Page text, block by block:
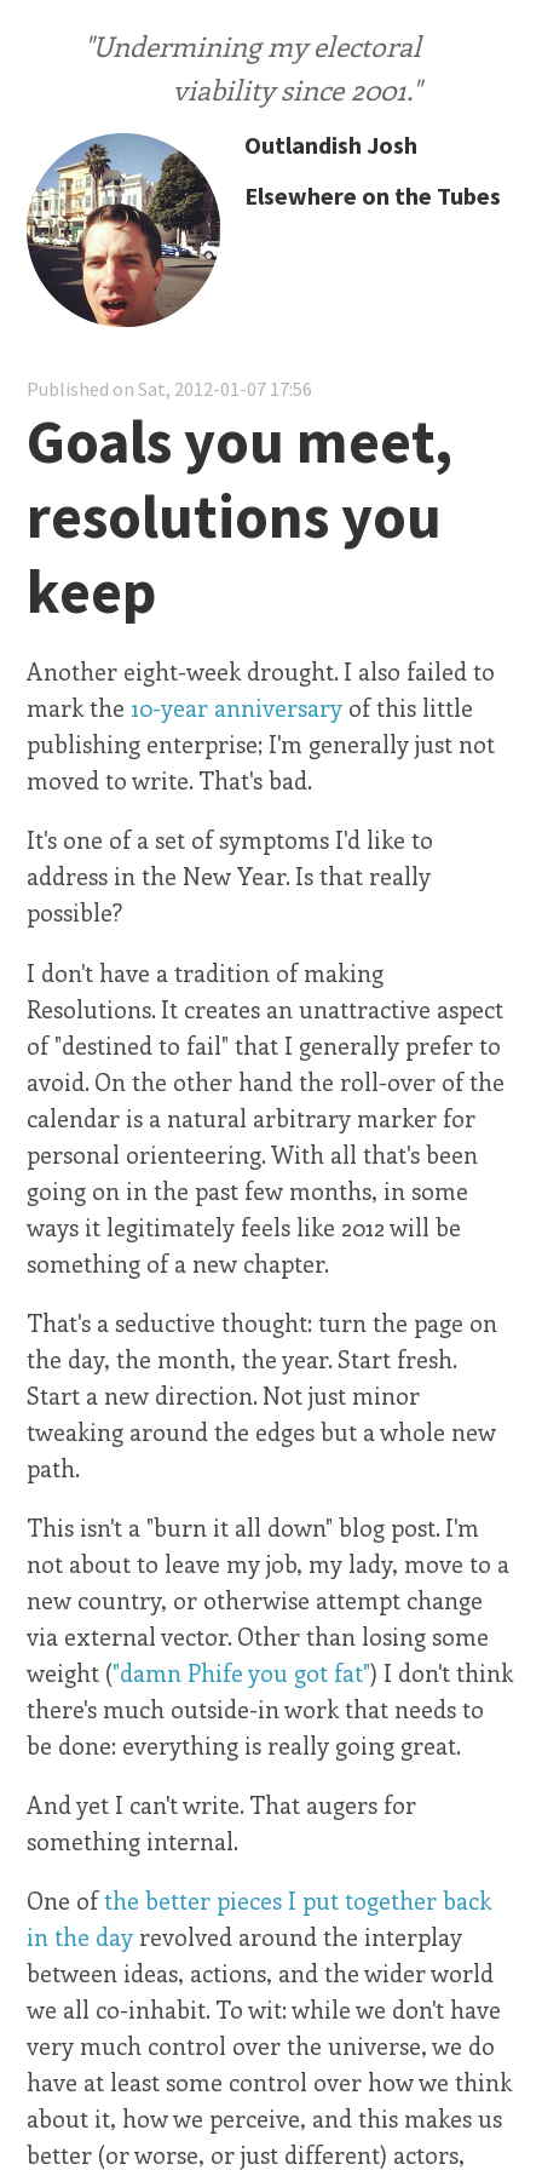
"Undermining my electoral
viability since 2001."
Outlandish Josh
Elsewhere on the Tubes
Published on Sat, 2012-01-07 17:56
Goals you meet,
resolutions you
keep
Another eight-week drought. I also failed to
mark the10-year anniversary of this little
publishing enterprise; I'm generally just not
moved to write. That's bad.
It's one of a set of symptoms I'd like to
address in the New Year. Is that really
possible?
I don't have a tradition of making
Resolutions. It creates an unattractive aspect
of "destined to fail" that I generally prefer to
avoid. On the other hand the roll-over of the
calendar is a natural arbitrary marker for
personal orienteering. With all that's been
going on in the past few months, in some
ways it legitimately feels like 2012 will be
something of a new chapter.
That's a seductive thought: turn the page on
the day, the month, the year. Start fresh.
Start a new direction. Not just minor
tweaking around the edges but a whole new
path.
This isn't a "burn it all down" blog post. I'm
not about to leave my job, my lady, move to a
new country, or otherwise attempt change
via external vector. Other than losing some
weight ("damn Phife you got fat") I don't think
there's much outside-in work that needs to
be done: everything is really going great.
And yet I can't write. That augers for
something internal.
One ofthe better pieces I put together back
in the day revolved around the interplay
between ideas, actions, and the wider world
we all co-inhabit. To wit: while we don't have
very much control over the universe, we do
have at least some control over how we think
about it, how we perceive, and this makes us
better (or worse, or just different) actors,